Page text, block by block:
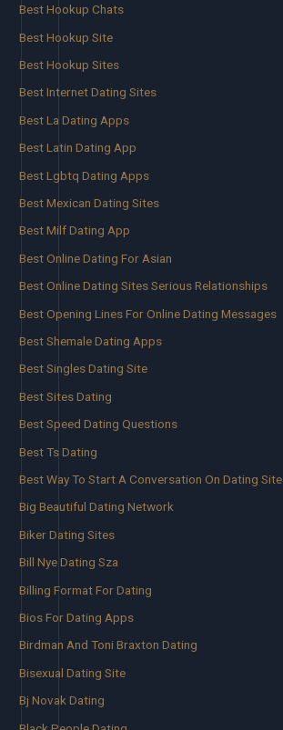
Best Hookup Chats
Best Hookup Site
Best Hookup Sites
Best Internet Dating Sites
Best La Dating Apps
Best Latin Dating App
Best Lgbtq Dating Apps
Best Mexican Dating Sites
Best Milf Dating App
Best Online Dating For Asian
Best Online Dating Sites Serious Relationships
Best Opening Lines For Online Dating Messages
Best Shemale Dating Apps
Best Singles Dating Site
Best Sites Dating
Best Speed Dating Questions
Best Ts Dating
Best Way To Start A Conversation On Dating Site
Big Beautiful Dating Network
Biker Dating Sites
Bill Nye Dating Sza
Billing Format For Dating
Bios For Dating Apps
Birdman And Toni Braxton Dating
Bisexual Dating Site
Bj Novak Dating